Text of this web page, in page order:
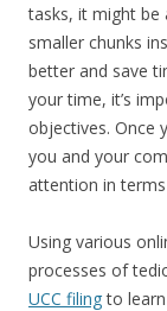
tasks, it might
smaller chunks
better and save
your time, it’s
objectives. Once
you and your
attention in
Using various
processes of
UCC filingto